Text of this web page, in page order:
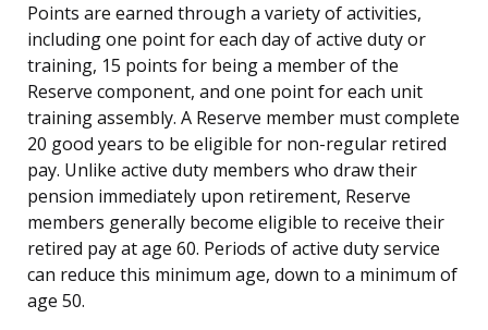
Points are earned through a variety of activities,
including one point for each day of active duty or
training, 15 points for being a member of the
Reserve component, and one point for each unit
training assembly. A Reserve member must complete
20 good years to be eligible for non-regular retired
pay. Unlike active duty members who draw their
pension immediately upon retirement, Reserve
members generally become eligible to receive their
retired pay at age 60. Periods of active duty service
can reduce this minimum age, down to a minimum of
age 50.